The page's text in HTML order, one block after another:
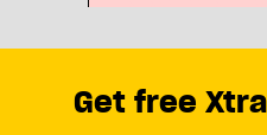
Get free